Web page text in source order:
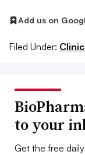
Add us on
Filed Under:
to your
Get the free